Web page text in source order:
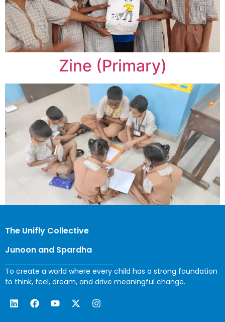
Zine (Primary)
The Unifly Collective
Junoon and Spardha
To create a world where every child has a strong foundation
to think, feel, dream, and drive meaningful change.